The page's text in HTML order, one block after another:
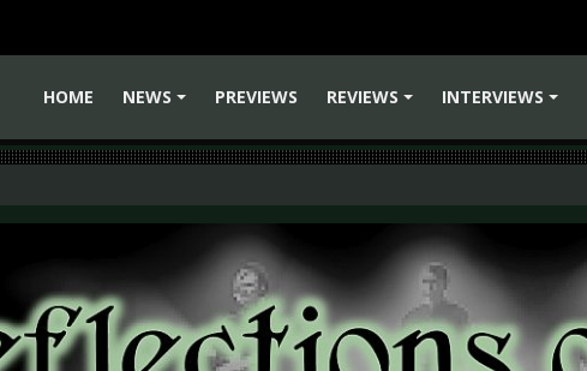
HOME
NEWS
PREVIEWS
REVIEWS
INTERVIEWS